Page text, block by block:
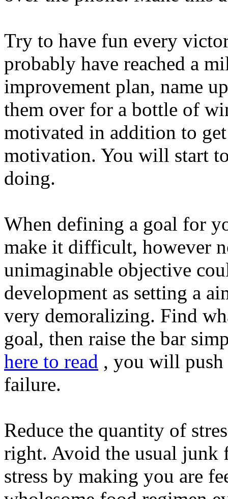
Try to have fun every
probably have reached a
improvement plan, name
them over for a bottle of
motivated in addition to
motivation. You will start
doing.
When defining a goal for
make it difficult, however
unimaginable objective
development as setting a
very demoralizing. Find
goal, then raise the bar
here to read , you will
failure.
Reduce the quantity of
right. Avoid the usual junk
stress by making you are